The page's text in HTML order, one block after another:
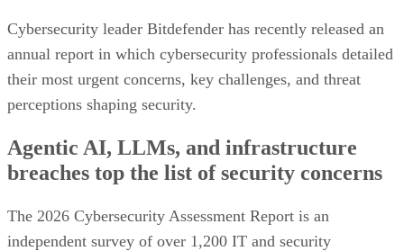
Cybersecurity leader Bitdefender has recently released an
annual report in which cybersecurity professionals detailed
their most urgent concerns, key challenges, and threat
perceptions shaping security.
Agentic AI, LLMs, and infrastructure
breaches top the list of security concerns
The 2026 Cybersecurity Assessment Report is an
independent survey of over 1,200 IT and security